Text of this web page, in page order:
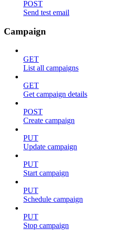
POST
Send test email
Campaign
GET
List all campaigns
GET
Get campaign details
POST
Create campaign
PUT
Update campaign
PUT
Start campaign
PUT
Schedule campaign
PUT
Stop campaign